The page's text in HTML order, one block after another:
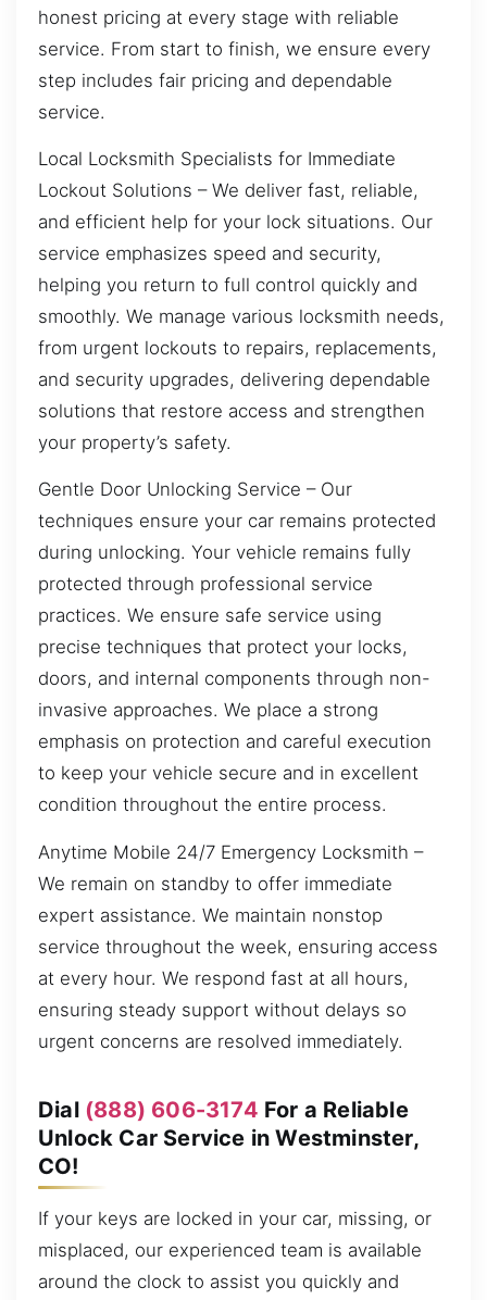
honest pricing at every stage with reliable
service. From start to finish, we ensure every
step includes fair pricing and dependable
service.
Local Locksmith Specialists for Immediate
Lockout Solutions – We deliver fast, reliable,
and efficient help for your lock situations. Our
service emphasizes speed and security,
helping you return to full control quickly and
smoothly. We manage various locksmith needs,
from urgent lockouts to repairs, replacements,
and security upgrades, delivering dependable
solutions that restore access and strengthen
your property’s safety.
Gentle Door Unlocking Service – Our
techniques ensure your car remains protected
during unlocking. Your vehicle remains fully
protected through professional service
practices. We ensure safe service using
precise techniques that protect your locks,
doors, and internal components through non-
invasive approaches. We place a strong
emphasis on protection and careful execution
to keep your vehicle secure and in excellent
condition throughout the entire process.
Anytime Mobile 24/7 Emergency Locksmith –
We remain on standby to offer immediate
expert assistance. We maintain nonstop
service throughout the week, ensuring access
at every hour. We respond fast at all hours,
ensuring steady support without delays so
urgent concerns are resolved immediately.
Dial (888) 606-3174 For a Reliable
Unlock Car Service in Westminster,
CO!
If your keys are locked in your car, missing, or
misplaced, our experienced team is available
around the clock to assist you quickly and